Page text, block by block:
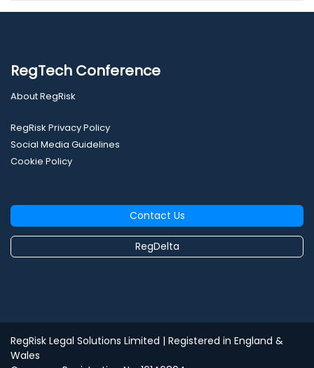
RegTech Conference
About RegRisk
RegRisk Privacy Policy
Social Media Guidelines
Cookie Policy
Contact Us
RegDelta
RegRisk Legal Solutions Limited | Registered in England &
Wales